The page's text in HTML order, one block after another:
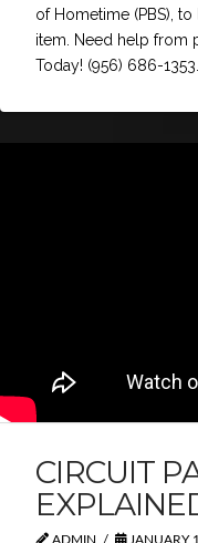
of Hometime (PBS),
item. Need help from
Today! (956) 686-1353.
CIRCUIT
ADMIN JANUARY